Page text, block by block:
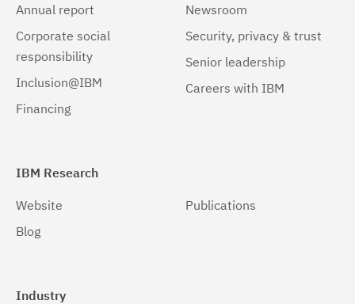
Annual report
Corporate social
responsibility
Inclusion@IBM
Financing
Newsroom
Security, privacy & trust
Senior leadership
Careers with IBM
IBM Research
Website
Blog
Publications
Industry